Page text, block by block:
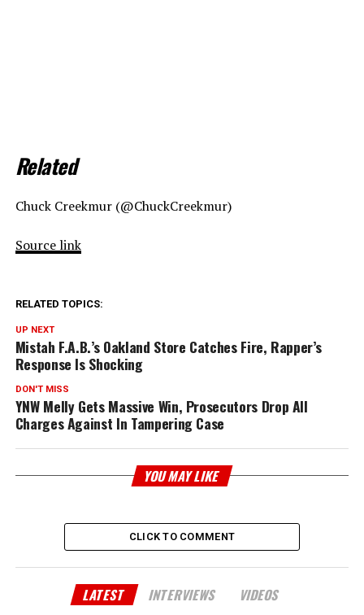
Related
Chuck Creekmur (@ChuckCreekmur)
Source link
RELATED TOPICS:
UP NEXT
Mistah F.A.B.’s Oakland Store Catches Fire, Rapper’s
Response Is Shocking
DON'T MISS
YNW Melly Gets Massive Win, Prosecutors Drop All
Charges Against In Tampering Case
YOU MAY LIKE
CLICK TO COMMENT
LATEST INTERVIEWS VIDEOS